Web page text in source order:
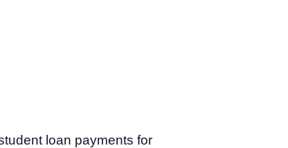
loan payments for